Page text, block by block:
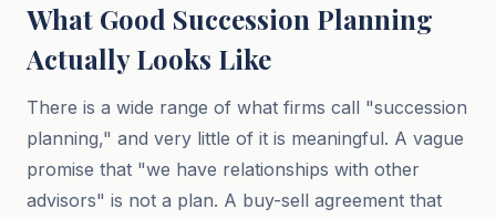
What Good Succession Planning
Actually Looks Like
There is a wide range of what firms call "succession
planning," and very little of it is meaningful. A vague
promise that "we have relationships with other
advisors" is not a plan. A buy-sell agreement that